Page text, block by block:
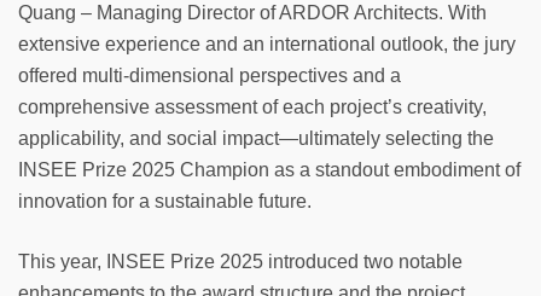
Quang – Managing Director of ARDOR Architects. With
extensive experience and an international outlook, the jury
offered multi-dimensional perspectives and a
comprehensive assessment of each project’s creativity,
applicability, and social impact—ultimately selecting the
INSEE Prize 2025 Champion as a standout embodiment of
innovation for a sustainable future.
This year, INSEE Prize 2025 introduced two notable